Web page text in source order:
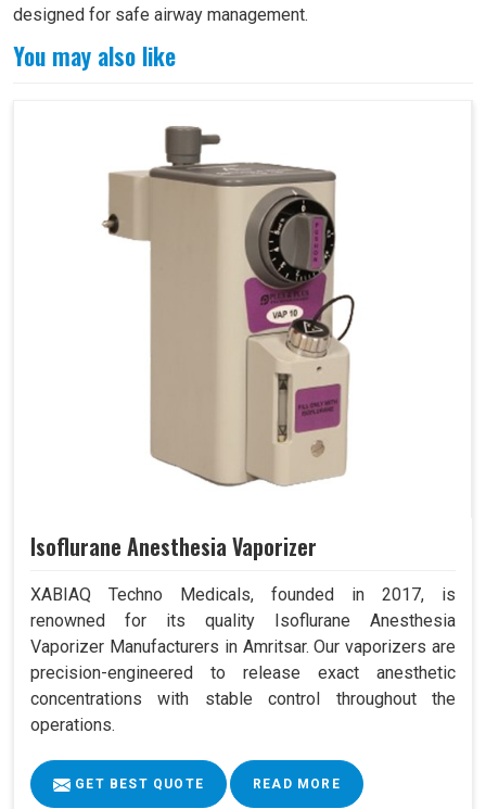
designed for safe airway management.
You may also like
Isoflurane Anesthesia Vaporizer
XABIAQ Techno Medicals, founded in 2017, is
renowned for its quality Isoflurane Anesthesia
Vaporizer Manufacturers in Amritsar. Our vaporizers are
precision-engineered to release exact anesthetic
concentrations with stable control throughout the
operations.
GET BEST QUOTE READ MORE